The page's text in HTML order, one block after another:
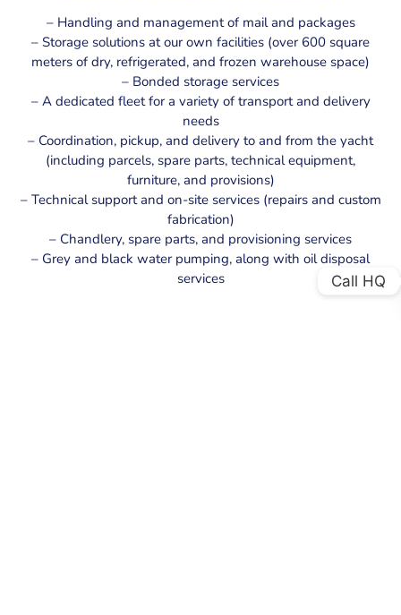
– Handling and management of mail and packages
– Storage solutions at our own facilities (over 600 square
meters of dry, refrigerated, and frozen warehouse space)
– Bonded storage services
– A dedicated fleet for a variety of transport and delivery
needs
– Coordination, pickup, and delivery to and from the yacht
(including parcels, spare parts, technical equipment,
furniture, and provisions)
– Technical support and on-site services (repairs and custom
fabrication)
– Chandlery, spare parts, and provisioning services
– Grey and black water pumping, along with oil disposal
services
Call HQ